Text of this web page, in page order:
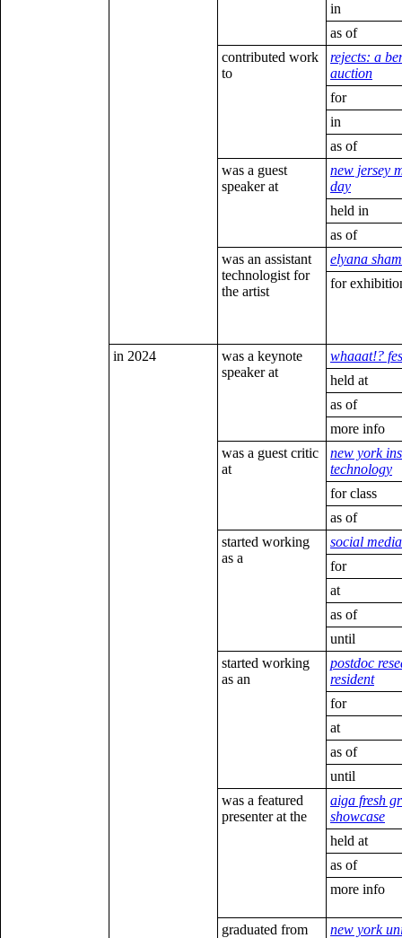
in
as of
contributed work
to
rejects: a
auction
for
in
as of
was a guest
speaker at
new jersey
day
held in
as of
was an assistant
technologist for
the artist
elyana
for
in 2024
was a keynote
speaker at
whaaat!?
held at
as of
more info
was a guest critic
at
new york
technology
for class
as of
started working
as a
social
for
at
as of
until
started working
as an
postdoc
resident
for
at
as of
until
was a featured
presenter at the
aiga fresh
showcase
held at
as of
more info
graduated from
new york